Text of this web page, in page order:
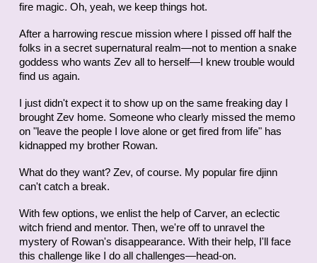
fire magic. Oh, yeah, we keep things hot.
After a harrowing rescue mission where I pissed off half the
folks in a secret supernatural realm—not to mention a snake
goddess who wants Zev all to herself—I knew trouble would
find us again.
I just didn't expect it to show up on the same freaking day I
brought Zev home. Someone who clearly missed the memo
on "leave the people I love alone or get fired from life" has
kidnapped my brother Rowan.
What do they want? Zev, of course. My popular fire djinn
can't catch a break.
With few options, we enlist the help of Carver, an eclectic
witch friend and mentor. Then, we're off to unravel the
mystery of Rowan's disappearance. With their help, I'll face
this challenge like I do all challenges—head-on.